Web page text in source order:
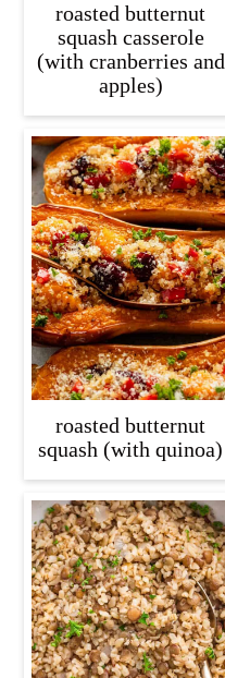
roasted butternut
squash casserole
(with cranberries and
apples)
roasted butternut
squash (with quinoa)